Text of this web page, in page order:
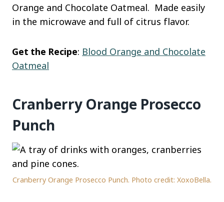
Orange and Chocolate Oatmeal. Made easily
in the microwave and full of citrus flavor.
Get the Recipe: Blood Orange and Chocolate
Oatmeal
Cranberry Orange Prosecco
Punch
Cranberry Orange Prosecco Punch. Photo credit: XoxoBella.